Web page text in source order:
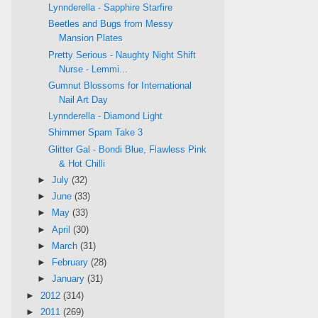
Lynnderella - Sapphire Starfire
Beetles and Bugs from Messy
Mansion Plates
Pretty Serious - Naughty Night Shift
Nurse - Lemmi...
Gumnut Blossoms for International
Nail Art Day
Lynnderella - Diamond Light
Shimmer Spam Take 3
Glitter Gal - Bondi Blue, Flawless Pink
& Hot Chilli
► July (32)
► June (33)
►
May (33)
► April (30)
►
March (31)
►
February (28)
► January (31)
► 2012 (314)
► 2011 (269)